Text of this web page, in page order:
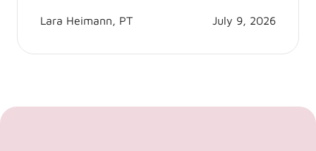
Lara Heimann, PT July 9, 2026